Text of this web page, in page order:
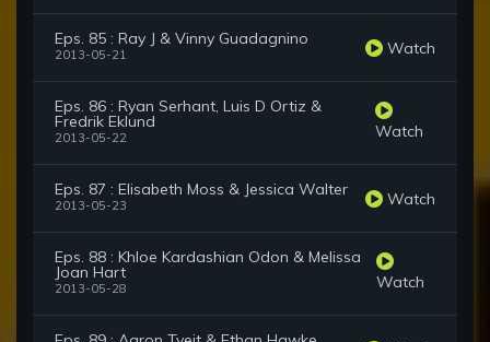
Eps. 85 : Ray J & Vinny Guadagnino
2013-05-21 Watch
Eps. 86 : Ryan Serhant, Luis D Ortiz &
Fredrik Eklund
2013-05-22 Watch
Eps. 87 : Elisabeth Moss & Jessica Walter
2013-05-23 Watch
Eps. 88 : Khloe Kardashian Odon & Melissa
Joan Hart
2013-05-28 Watch